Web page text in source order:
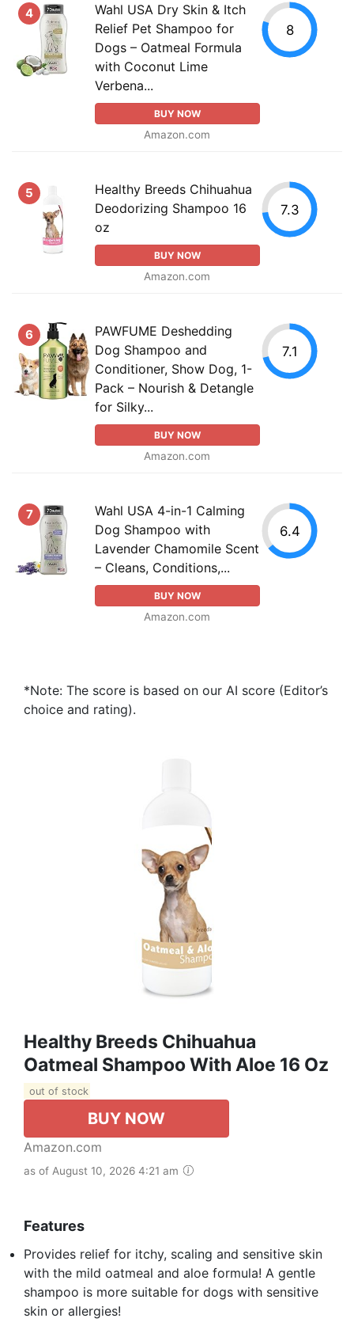
4
Wahl USA Dry Skin & Itch
Relief Pet Shampoo for
Dogs – Oatmeal Formula
with Coconut Lime
Verbena...
BUY NOW
Amazon.com
8
5
Healthy Breeds Chihuahua
Deodorizing Shampoo 16
oz
BUY NOW
Amazon.com
7.3
6
PAWFUME Deshedding
Dog Shampoo and
Conditioner, Show Dog, 1-
Pack – Nourish & Detangle
for Silky...
BUY NOW
Amazon.com
7.1
7
Wahl USA 4-in-1 Calming
Dog Shampoo with
Lavender Chamomile Scent
– Cleans, Conditions,...
BUY NOW
Amazon.com
6.4
*Note: The score is based on our AI score (Editor’s
choice and rating).
Healthy Breeds Chihuahua
Oatmeal Shampoo With Aloe 16 Oz
out of stock
BUY NOW
Amazon.com
as of August 10, 2026 4:21 am
Features
Provides relief for itchy, scaling and sensitive skin
with the mild oatmeal and aloe formula! A gentle
shampoo is more suitable for dogs with sensitive
skin or allergies!